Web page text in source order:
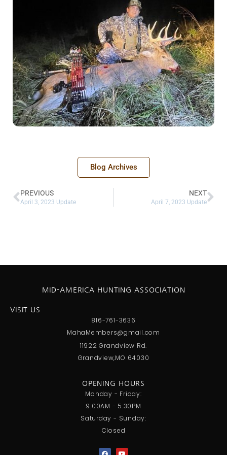
Blog Archives
PREVIOUS
April 3, 2023 Update
NEXT
April 7, 2023 Update
VISIT US
816-761-3636
MahaMembers@gmail.com
11922 Grandview Rd.
Grandview,MO 64030
MID-AMERICA HUNTING ASSOCIATION
OPENING HOURS
Monday - Friday:
9:00AM - 5:30PM
Saturday - Sunday:
Closed